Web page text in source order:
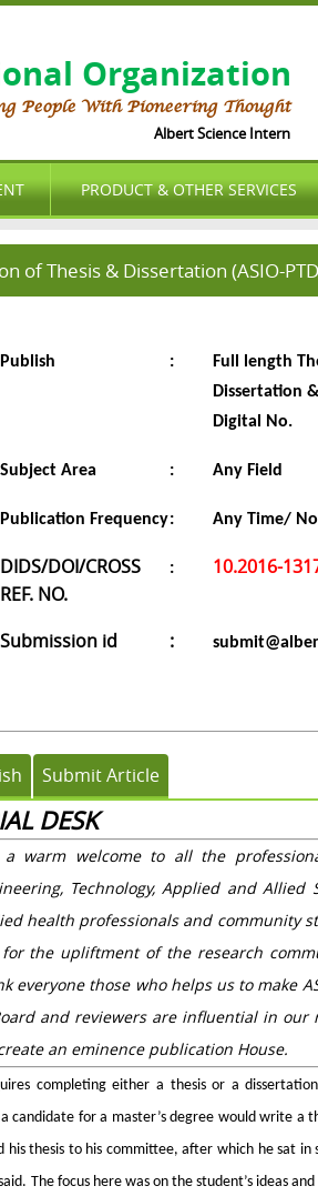
Organization
People With Pioneering Thought
Albert Science
PRODUCT & OTHER SERVICES
of Thesis & Dissertation (ASIO-
Publish :
Full length
Dissertation
Digital No.
Subject Area : Any Field
Publication Frequency: Any Time/
DIDS/DOI/CROSS
REF. NO.
: 10.2016-
Submission id :
Submit Article
DESK
warm welcome to all the
Technology, Applied and Allied
health professionals and community
the upliftment of the research
everyone those who helps us to make
and reviewers are influential in
an eminence publication House.
completing either a thesis or a
a candidate for a master’s degree would write a
thesis to his committee, after which he sat
The focus here was on the student’s ideas